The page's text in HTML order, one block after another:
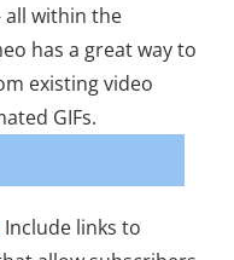
all within the
has a great way to
existing video
GIFs.
Include links to